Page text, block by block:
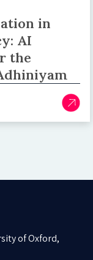
in
AI
the
of Oxford,